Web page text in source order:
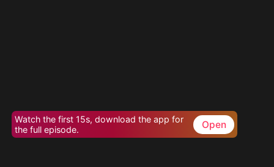
Watch the first 15s, download the app for
the full episode.
Open